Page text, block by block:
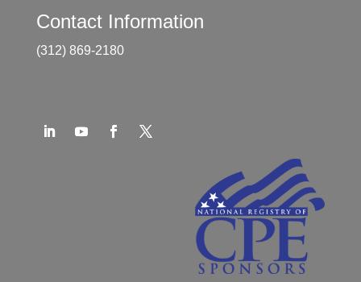
Contact Information
(312) 869-2180